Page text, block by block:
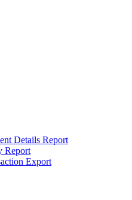
Details Report
Report
Export